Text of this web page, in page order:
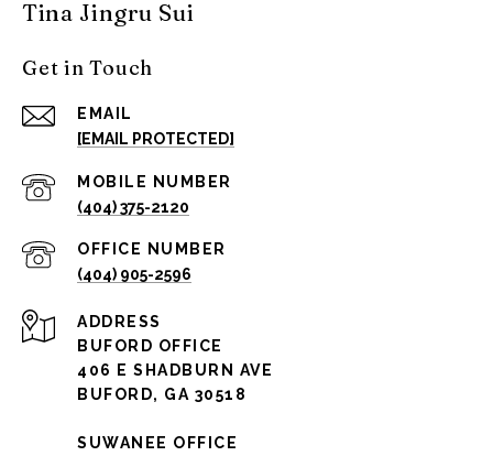
Tina Jingru Sui
Get in Touch
EMAIL
[EMAIL PROTECTED]
(404) 375-2120
(404) 905-2596
ADDRESS
BUFORD OFFICE
406 E SHADBURN AVE
BUFORD, GA 30518
SUWANEE OFFICE